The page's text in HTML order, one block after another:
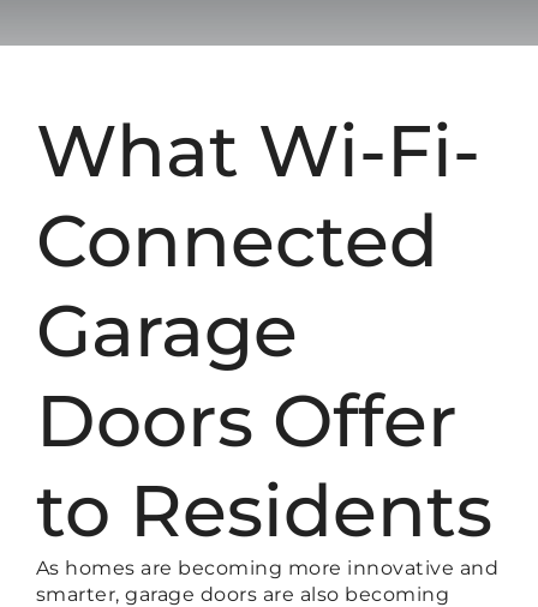
NEW DOORS
CONTACT
What Wi-Fi-
Connected
Garage
Doors Offer
to Residents
As homes are becoming more innovative and
smarter, garage doors are also becoming